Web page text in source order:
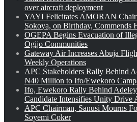
over aircraft deployment
YAYI Felicitates AMORAN
Sokoya, on Birthday, Commends
OGEPA Begins Evacuation of
Ogijo Communities
Gateway Air Increases Abuja
Weekly Operations
APC Stakeholders Rally Behind
₦40 Million to Ifo/Ewekoro
Ifo, Ewekoro Rally Behind
Candidate Intensifies Unity Drive
APC Chairman, Sanusi Mourns
Soyemi Coker